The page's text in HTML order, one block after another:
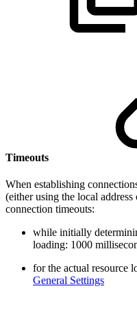
Timeouts
When establishing
(either using the local
connection timeouts:
while initially
loading: 1000
for the actual resource
General Settings